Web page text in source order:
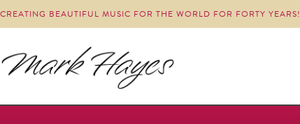
CREATING BEAUTIFUL MUSIC FOR THE WORLD FOR FORTY YEARS!